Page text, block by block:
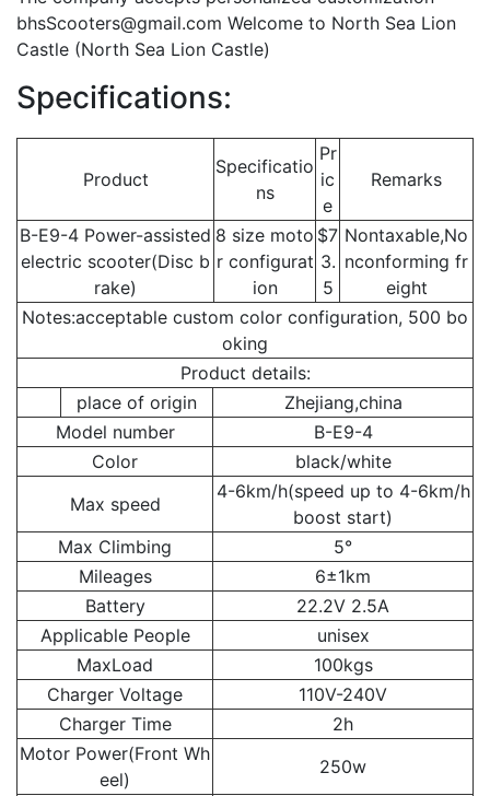
bhsScooters@gmail.com Welcome to North Sea Lion
Castle (North Sea Lion Castle)
Specifications:
Product
Specificatio
ns
Pr
ic
e
Remarks
B-E9-4 Power-assisted
electric scooter(Disc b
rake)
8 size moto
r configurat
ion
$7
3.
5
Nontaxable,No
nconforming fr
eight
Notes:acceptable custom color configuration, 500 bo
oking
Product details:
place of origin
Zhejiang,china
Model number
B-E9-4
Color
black/white
Max speed
4-6km/h(speed up to 4-6km/h
boost start)
Max Climbing
5°
Mileages
6±1km
Battery
22.2V 2.5A
Applicable People
unisex
MaxLoad
100kgs
Charger Voltage
110V-240V
Charger Time
2h
Motor Power(Front Wh
eel)
250w